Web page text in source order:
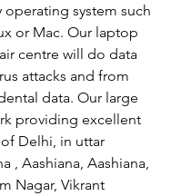
operating system such
or Mac. Our laptop
centre will do data
attacks and from
data. Our large
providing excellent
Delhi, in uttar
, Aashiana, Aashiana,
Nagar, Vikrant